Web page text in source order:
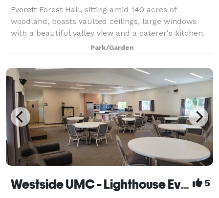
Everett Forest Hall, sitting amid 140 acres of
woodland, boasts vaulted ceilings, large windows
with a beautiful valley view and a caterer's kitchen.
The building has 2100 sq. ft. (100 person capacity)
with full audio-visual capabilities
Park/Garden
Westside UMC - Lighthouse Event Facility 5